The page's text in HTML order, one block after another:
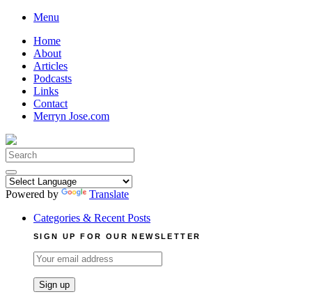
Skip
content
Menu
Home
About
Articles
Podcasts
Links
Contact
Merryn Jose.com
Search
for:
Powered by
Translate
Categories & Recent Posts
SIGN UP FOR OUR NEWSLETTER